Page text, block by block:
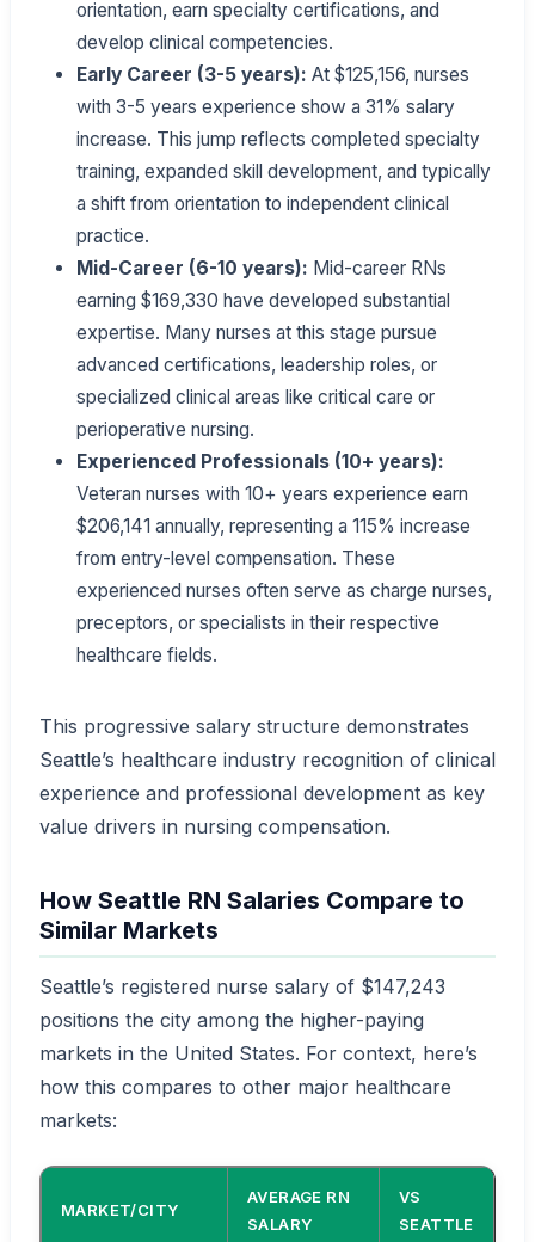
orientation, earn specialty certifications, and
develop clinical competencies.
Early Career (3-5 years): At $125,156, nurses
with 3-5 years experience show a 31% salary
increase. This jump reflects completed specialty
training, expanded skill development, and typically
a shift from orientation to independent clinical
practice.
Mid-Career (6-10 years): Mid-career RNs
earning $169,330 have developed substantial
expertise. Many nurses at this stage pursue
advanced certifications, leadership roles, or
specialized clinical areas like critical care or
perioperative nursing.
Experienced Professionals (10+ years):
Veteran nurses with 10+ years experience earn
$206,141 annually, representing a 115% increase
from entry-level compensation. These
experienced nurses often serve as charge nurses,
preceptors, or specialists in their respective
healthcare fields.
This progressive salary structure demonstrates
Seattle’s healthcare industry recognition of clinical
experience and professional development as key
value drivers in nursing compensation.
How Seattle RN Salaries Compare to
Similar Markets
Seattle’s registered nurse salary of $147,243
positions the city among the higher-paying
markets in the United States. For context, here’s
how this compares to other major healthcare
markets:
MARKET/CITY
AVERAGE RN
SALARY
VS
SEATTLE